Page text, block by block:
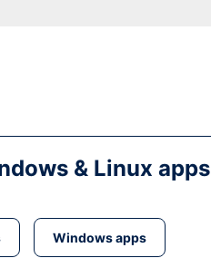
& Linux apps
Windows apps